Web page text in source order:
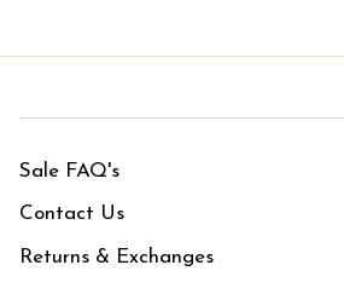
Sale FAQ's
Contact Us
Returns & Exchanges